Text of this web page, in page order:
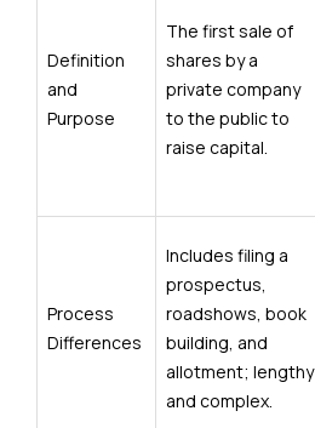
Definition
and
Purpose
The first sale of
shares by a
private company
to the public to
raise capital.
Process
Differences
Includes filing a
prospectus,
roadshows, book
building, and
allotment; lengthy
and complex.